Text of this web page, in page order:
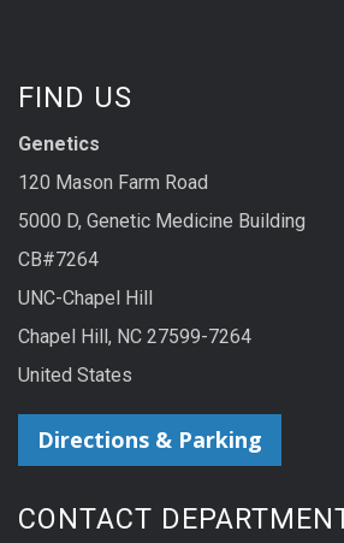
FIND US
Genetics
120 Mason Farm Road
5000 D, Genetic Medicine Building
CB#7264
UNC-Chapel Hill
Chapel Hill, NC 27599-7264
United States
Directions & Parking
CONTACT